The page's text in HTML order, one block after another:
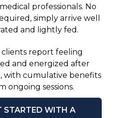
professionals. No
simply arrive well
and lightly fed.
clients report feeling
and energized after
with cumulative benefits
ongoing sessions.
STARTED WITH A